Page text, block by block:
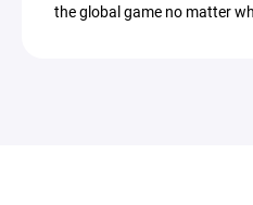
the global game no matter